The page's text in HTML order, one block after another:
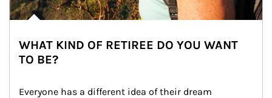
WHAT KIND OF RETIREE DO YOU WANT
TO BE?
Everyone has a different idea of their dream